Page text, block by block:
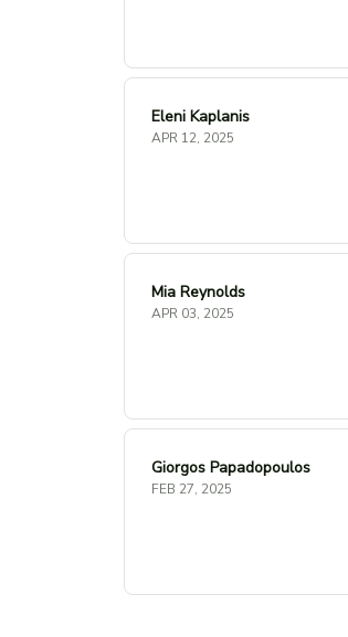
Eleni Kaplanis
APR 12, 2025
Mia Reynolds
APR 03, 2025
Giorgos Papadopoulos
FEB 27, 2025